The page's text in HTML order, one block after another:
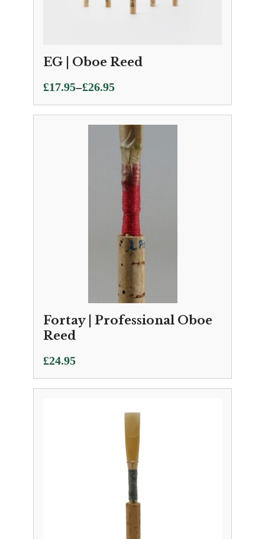
EG | Oboe Reed
£17.95–£26.95
Price
range:
£17.95
Fortay | Professional Oboe
Reed
£24.95